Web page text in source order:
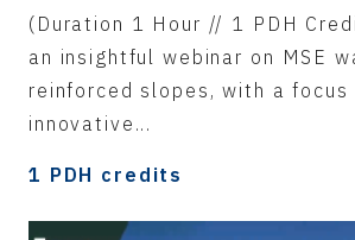
(Duration 1 Hour // 1 PDH
an insightful webinar on MSE
reinforced slopes, with a focus
innovative...
1 PDH credits